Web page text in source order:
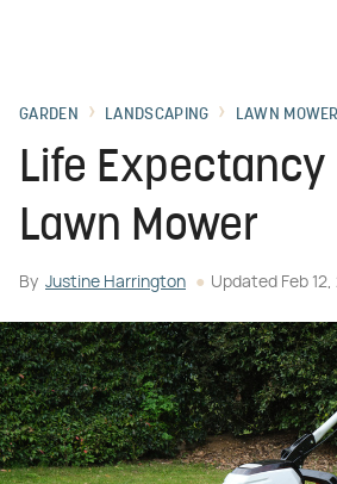
GARDEN LANDSCAPING LAWN
Life Expectancy
Lawn Mower
By Justine Harrington Updated Feb